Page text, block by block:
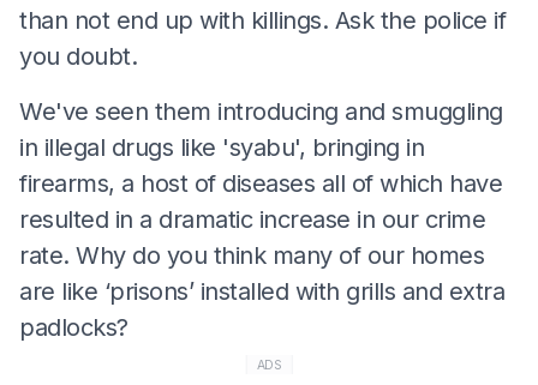
than not end up with killings. Ask the police if
you doubt.
We've seen them introducing and smuggling
in illegal drugs like 'syabu', bringing in
firearms, a host of diseases all of which have
resulted in a dramatic increase in our crime
rate. Why do you think many of our homes
are like ‘prisons’ installed with grills and extra
padlocks?
ADS